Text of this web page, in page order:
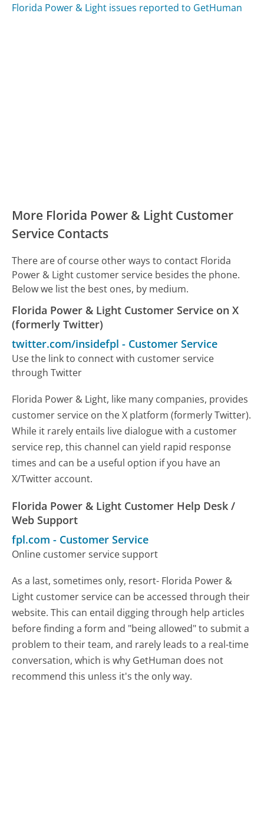
Florida Power & Light issues reported to GetHuman
More Florida Power & Light Customer
Service Contacts
There are of course other ways to contact Florida
Power & Light customer service besides the phone.
Below we list the best ones, by medium.
Florida Power & Light Customer Service on X
(formerly Twitter)
twitter.com/insidefpl - Customer Service
Use the link to connect with customer service
through Twitter
Florida Power & Light, like many companies, provides
customer service on the X platform (formerly Twitter).
While it rarely entails live dialogue with a customer
service rep, this channel can yield rapid response
times and can be a useful option if you have an
X/Twitter account.
Florida Power & Light Customer Help Desk /
Web Support
fpl.com - Customer Service
Online customer service support
As a last, sometimes only, resort- Florida Power &
Light customer service can be accessed through their
website. This can entail digging through help articles
before finding a form and "being allowed" to submit a
problem to their team, and rarely leads to a real-time
conversation, which is why GetHuman does not
recommend this unless it's the only way.